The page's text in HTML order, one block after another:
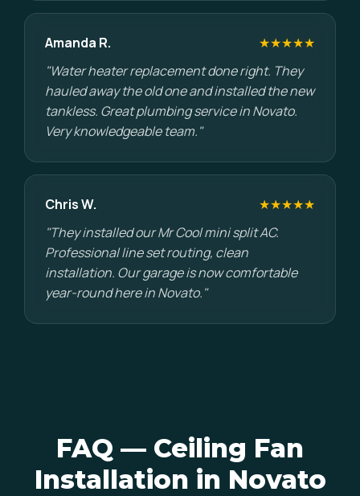
Amanda R.
★★★★★
"Water heater replacement done right. They
hauled away the old one and installed the new
tankless. Great plumbing service in Novato.
Very knowledgeable team."
Chris W.
★★★★★
"They installed our Mr Cool mini split AC.
Professional line set routing, clean
installation. Our garage is now comfortable
year-round here in Novato."
FAQ — Ceiling Fan
Installation in Novato